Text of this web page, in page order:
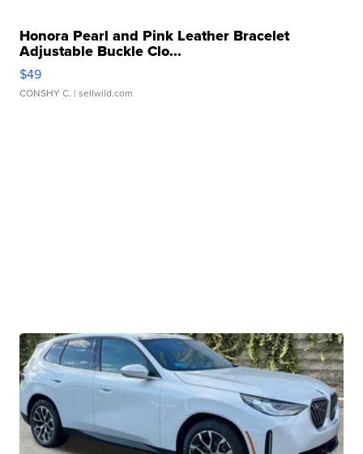
Honora Pearl and Pink Leather Bracelet
Adjustable Buckle Clo...
$49
CONSHY C. | sellwild.com